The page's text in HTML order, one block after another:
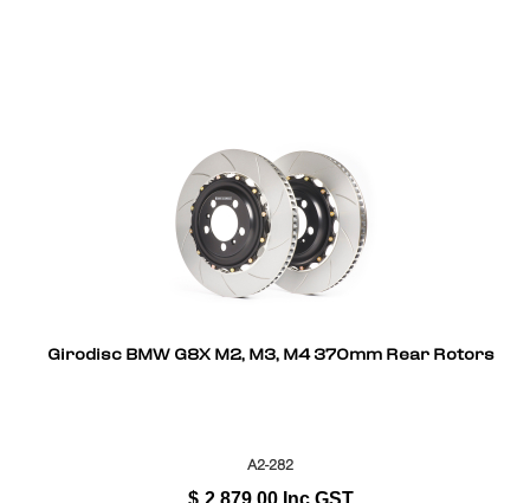
Girodisc BMW G8X M2, M3, M4 370mm Rear Rotors
A2-282
$ 2,879.00 Inc GST